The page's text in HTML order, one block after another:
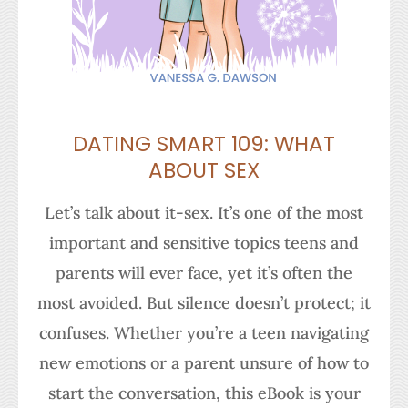
DATING SMART 109: WHAT
ABOUT SEX
Let’s talk about it-sex. It’s one of the most
important and sensitive topics teens and
parents will ever face, yet it’s often the
most avoided. But silence doesn’t protect; it
confuses. Whether you’re a teen navigating
new emotions or a parent unsure of how to
start the conversation, this eBook is your